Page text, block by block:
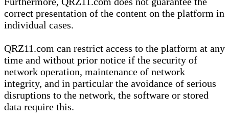
correct presentation of the content on the platform in
individual cases.
QRZ11.com can restrict access to the platform at any
time and without prior notice if the security of
network operation, maintenance of network
integrity, and in particular the avoidance of serious
disruptions to the network, the software or stored
data require this.